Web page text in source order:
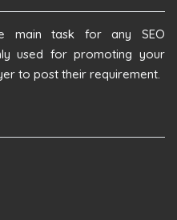
main task for any SEO
used for promoting your
to post their requirement.